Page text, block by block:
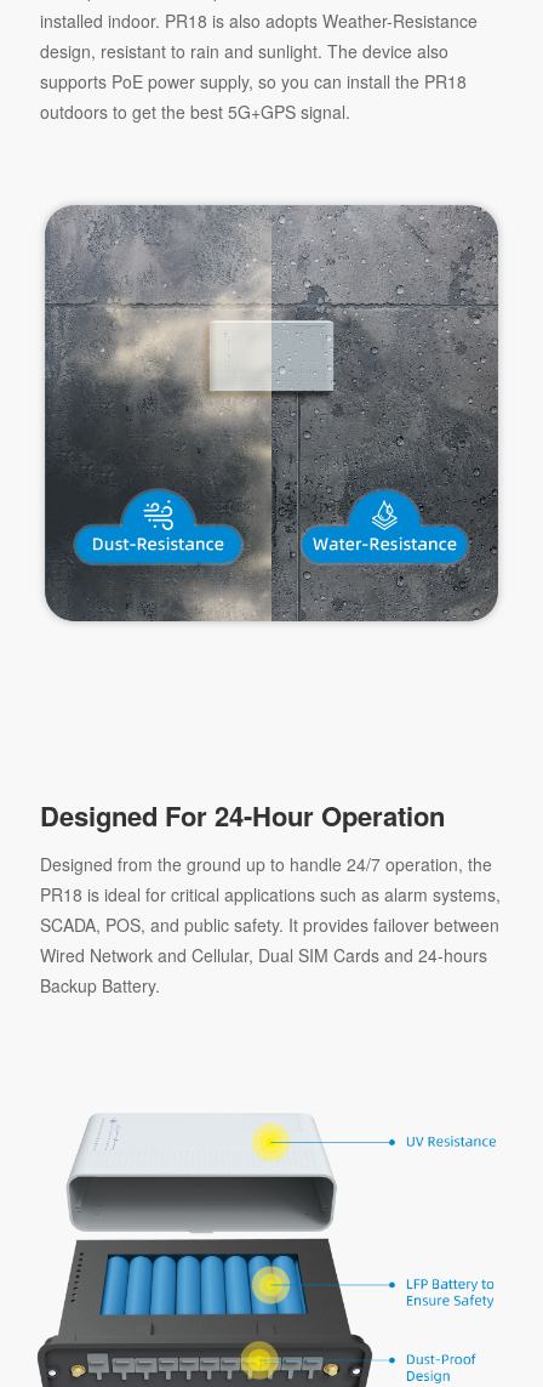
installed indoor. PR18 is also adopts Weather-Resistance
design, resistant to rain and sunlight. The device also
supports PoE power supply, so you can install the PR18
outdoors to get the best 5G+GPS signal.
Designed For 24-Hour Operation
Designed from the ground up to handle 24/7 operation, the
PR18 is ideal for critical applications such as alarm systems,
SCADA, POS, and public safety. It provides failover between
Wired Network and Cellular, Dual SIM Cards and 24-hours
Backup Battery.